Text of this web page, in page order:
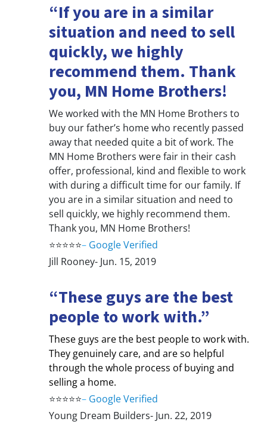
“If you are in a similar
situation and need to sell
quickly, we highly
recommend them. Thank
you, MN Home Brothers!
We worked with the MN Home Brothers to
buy our father’s home who recently passed
away that needed quite a bit of work. The
MN Home Brothers were fair in their cash
offer, professional, kind and flexible to work
with during a difficult time for our family. If
you are in a similar situation and need to
sell quickly, we highly recommend them.
Thank you, MN Home Brothers!
⭐⭐⭐⭐⭐– Google Verified
Jill Rooney- Jun. 15, 2019
“These guys are the best
people to work with.”
These guys are the best people to work with.
They genuinely care, and are so helpful
through the whole process of buying and
selling a home.
⭐⭐⭐⭐⭐– Google Verified
Young Dream Builders- Jun. 22, 2019